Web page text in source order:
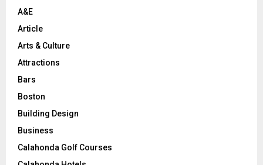
A&E
Article
Arts & Culture
Attractions
Bars
Boston
Building Design
Business
Calahonda Golf Courses